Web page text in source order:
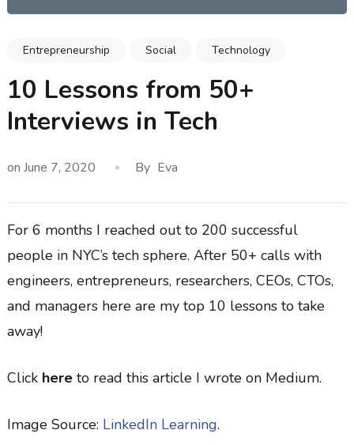
Entrepreneurship Social Technology
10 Lessons from 50+
Interviews in Tech
on June 7, 2020 By Eva
For 6 months I reached out to 200 successful
people in NYC’s tech sphere. After 50+ calls with
engineers, entrepreneurs, researchers, CEOs, CTOs,
and managers here are my top 10 lessons to take
away!
Click hereto read this article I wrote on Medium.
Image Source: LinkedIn Learning.